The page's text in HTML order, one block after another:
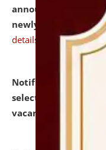
announcement
newly admitted
details
Notification dated:
selected for
vacant seats.